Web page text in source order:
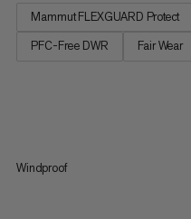
Mammut FLEXGUARD Protect
PFC-Free DWR
Fair Wear
Windproof